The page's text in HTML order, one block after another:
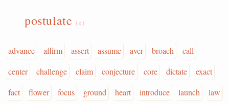
postulate (v.)
advance affirm assert assume aver broach
call
center
challenge claim conjecture core dictate
exact
fact
flower focus ground heart introduce launch
law